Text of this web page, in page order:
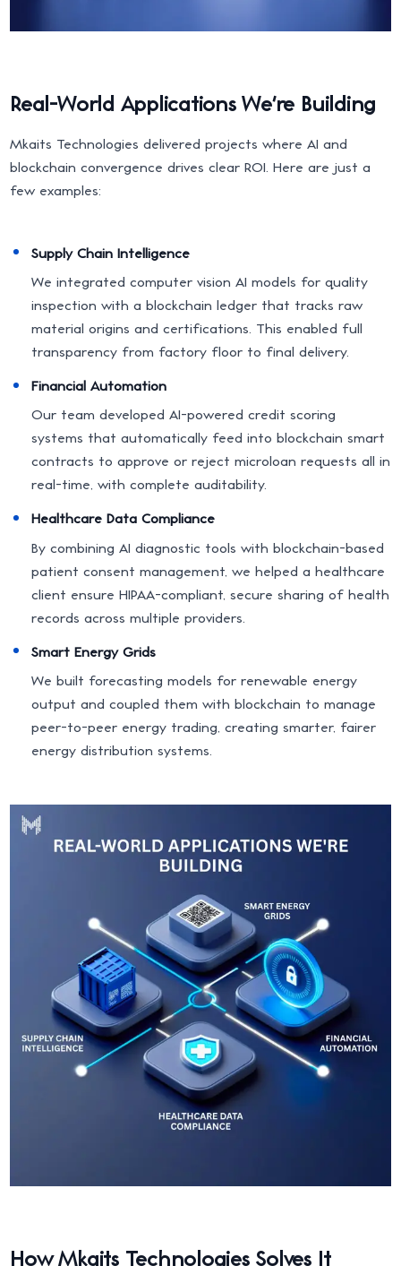
Real-World Applications We're Building
Mkaits Technologies delivered projects where AI and
blockchain convergence drives clear ROI. Here are just a
few examples:
Supply Chain Intelligence
We integrated computer vision AI models for quality
inspection with a blockchain ledger that tracks raw
material origins and certifications. This enabled full
transparency from factory floor to final delivery.
Financial Automation
Our team developed AI-powered credit scoring
systems that automatically feed into blockchain smart
contracts to approve or reject microloan requests all in
real-time, with complete auditability.
Healthcare Data Compliance
By combining AI diagnostic tools with blockchain-based
patient consent management, we helped a healthcare
client ensure HIPAA-compliant, secure sharing of health
records across multiple providers.
Smart Energy Grids
We built forecasting models for renewable energy
output and coupled them with blockchain to manage
peer-to-peer energy trading, creating smarter, fairer
energy distribution systems.
How Mkaits Technologies Solves It